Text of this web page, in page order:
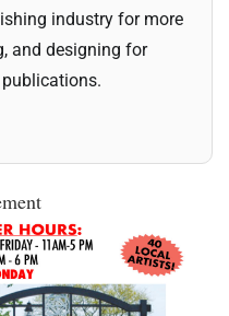
industry for more
and designing for